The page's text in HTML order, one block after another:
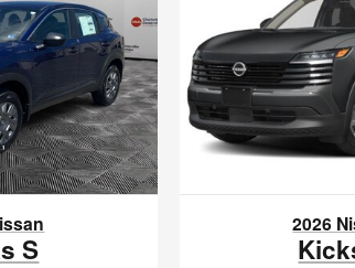
S
2026